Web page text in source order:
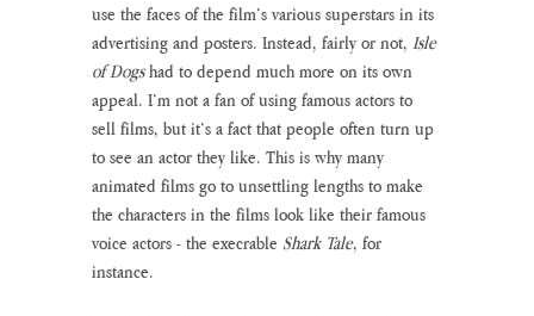
use the faces of the film’s various superstars in its
advertising and posters. Instead, fairly or not, Isle
of Dogs had to depend much more on its own
appeal. I’m not a fan of using famous actors to
sell films, but it’s a fact that people often turn up
to see an actor they like. This is why many
animated films go to unsettling lengths to make
the characters in the films look like their famous
voice actors - the execrable Shark Tale, for
instance.